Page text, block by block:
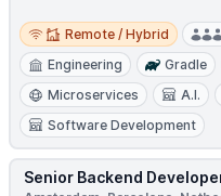
Remote / Hybrid
Remote / Hybrid
Engineering
Gradle
Microservices
A.I.
Software Development
Senior Backend